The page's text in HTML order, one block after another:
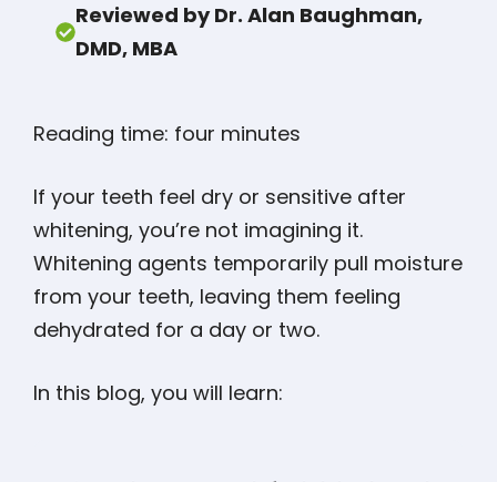
Reviewed by Dr. Alan Baughman,
DMD, MBA
Reading time: four minutes
If your teeth feel dry or sensitive after
whitening, you’re not imagining it.
Whitening agents temporarily pull moisture
from your teeth, leaving them feeling
dehydrated for a day or two.
In this blog, you will learn: